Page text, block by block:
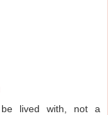
lived with, not a